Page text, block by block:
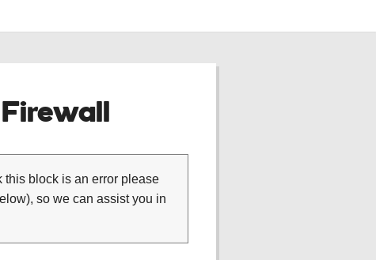
this block is an error please
so we can assist you in